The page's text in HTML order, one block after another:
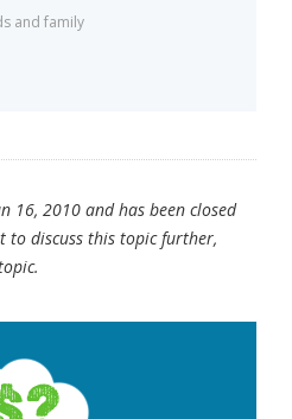
and family
16, 2010 and has been closed
to discuss this topic further,